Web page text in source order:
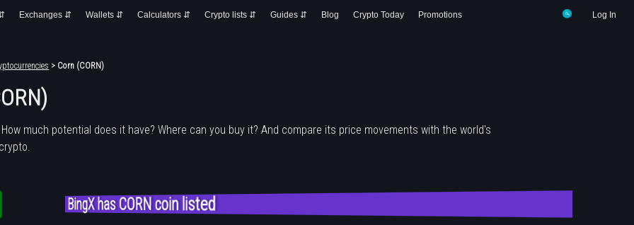
Log In
Exchanges ⇵ Wallets ⇵ Calculators ⇵ Crypto lists ⇵ Guides ⇵ Blog Crypto Today Promotions
> Corn (CORN)
How much potential does it have? Where can you buy it? And compare its price movements with the world's
BingX has CORN coin listed